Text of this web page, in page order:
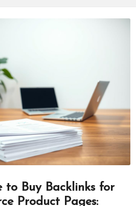
to Buy Backlinks for
Product Pages: